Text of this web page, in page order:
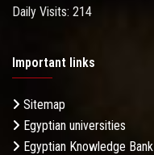
Daily Visits: 214
Important links
Sitemap
Egyptian universities
Egyptian Knowledge Bank